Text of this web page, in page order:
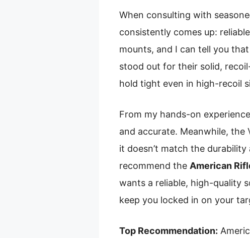
When consulting with
consistently comes up:
mounts, and I can tell you
stood out for their solid,
hold tight even in high-recoil
From my hands-on
and accurate. Meanwhile,
it doesn’t match the
recommend the American
wants a reliable, high-quality
keep you locked in on your
Top Recommendation: